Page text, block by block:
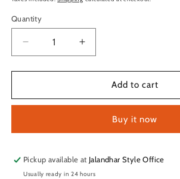
Quantity
Quantity
Decrease
quantity
for
Slime
yourself
Increase
quantity
for
Mermaid
Slime
yourself
Add to cart
Buy it now
Pickup available at Jalandhar Style Office
Usually ready in 24 hours